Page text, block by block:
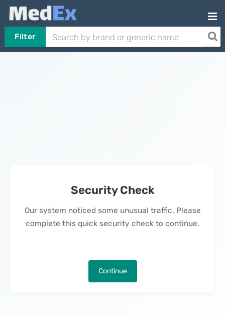
Filter
Security Check
Our system noticed some unusual traffic. Please
complete this quick security check to continue.
Continue